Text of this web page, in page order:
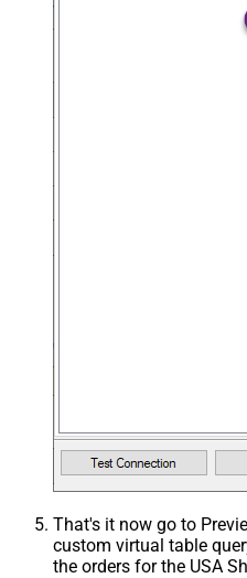
That's it now go to
custom virtual table
the orders for the USA